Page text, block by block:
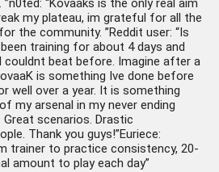
“Kovaaks is the only real aim
my plateau, im grateful for all the
the community. ”Reddit user: “Is
training for about 4 days and
beat before. Imagine after a
is something Ive done before
well over a year. It is something
my arsenal in my never ending
scenarios. Drastic
Thank you guys!”Euriece:
trainer to practice consistency, 20-
amount to play each day”